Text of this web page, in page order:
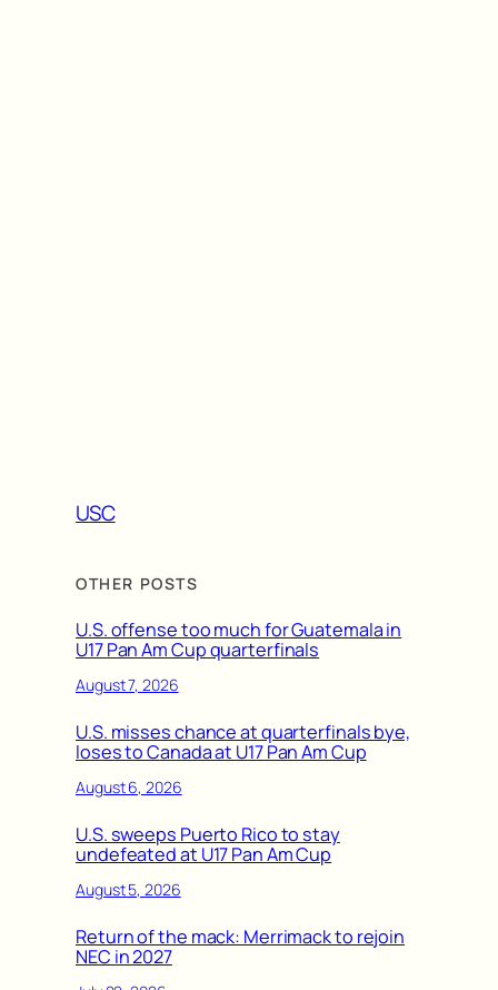
USC
OTHER POSTS
U.S. offense too much for Guatemala in
U17 Pan Am Cup quarterfinals
August 7, 2026
U.S. misses chance at quarterfinals bye,
loses to Canada at U17 Pan Am Cup
August 6, 2026
U.S. sweeps Puerto Rico to stay
undefeated at U17 Pan Am Cup
August 5, 2026
Return of the mack: Merrimack to rejoin
NEC in 2027